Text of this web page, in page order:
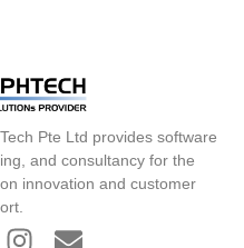
Pte Ltd provides software
and consultancy for the
innovation and customer